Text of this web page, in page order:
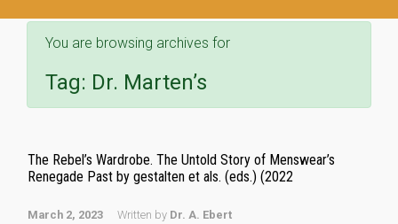
You are browsing archives for
Tag: Dr. Marten’s
The Rebel’s Wardrobe. The Untold Story of Menswear’s
Renegade Past by gestalten et als. (eds.) (2022
March 2, 2023 Written by Dr. A. Ebert